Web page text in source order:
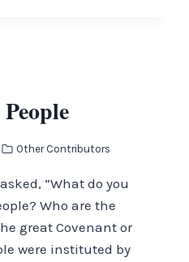
Other Contributors
“What do you
Who are the
great Covenant or
were instituted by